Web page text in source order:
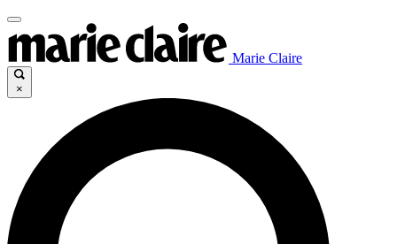
Marie Claire
×